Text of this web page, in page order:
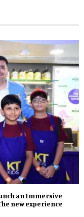
an Immersive
new experience